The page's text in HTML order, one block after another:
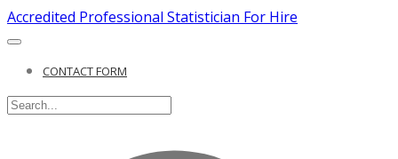
Accredited Professional Statistician For Hire
CONTACT FORM